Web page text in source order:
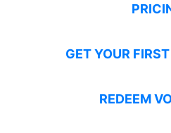
GET YOUR
REDEEM